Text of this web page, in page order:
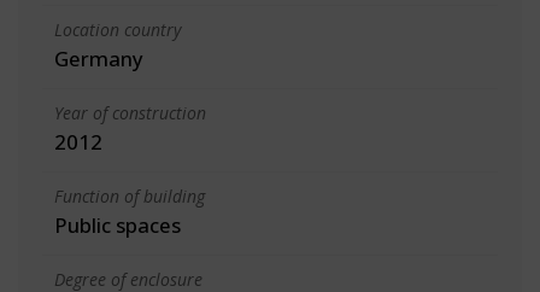
Location country
Germany
Year of construction
2012
Function of building
Public spaces
Degree of enclosure